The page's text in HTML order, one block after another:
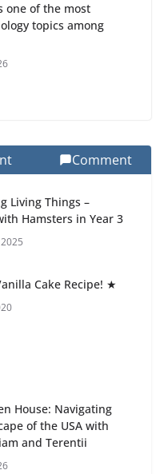
one of the most
topics among
Wonders of the
School: Recognition
what sickle cell
Comment
Living Things –
Hamsters in Year 3
Cake Recipe! ★
House: Navigating
of the USA with
and Terentii